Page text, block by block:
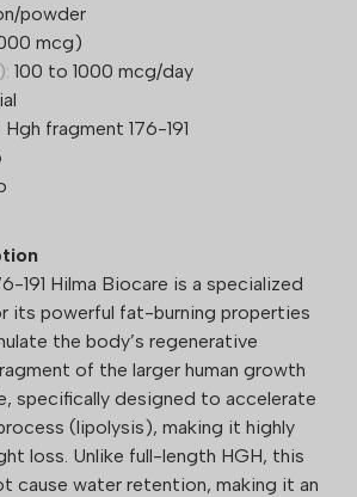
powder
mcg)
100 to 1000 mcg/day
Hgh fragment 176-191
191 Hilma Biocare is a specialized
its powerful fat-burning properties
the body’s regenerative
of the larger human growth
specifically designed to accelerate
(lipolysis), making it highly
loss. Unlike full-length HGH, this
cause water retention, making it an